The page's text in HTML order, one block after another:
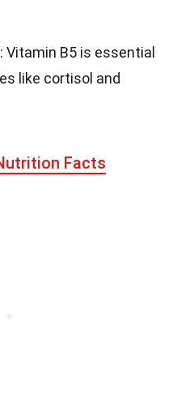
: Vitamin B5 is essential
like cortisol and
Facts